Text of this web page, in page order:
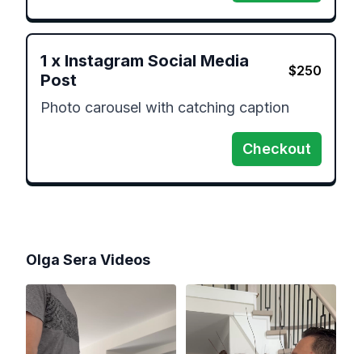
1 x Instagram Social Media
Post
$250
Photo carousel with catching caption
Checkout
Olga Sera Videos